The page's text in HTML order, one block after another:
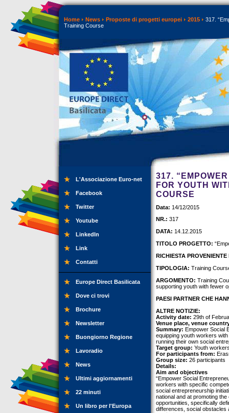
Home News Proposte di progetti europei 2015
317.
Training Course
L'Associazione Euro-net
Facebook
Twitter
Youtube
LinkedIn
Link
Contatti
Europe Direct Basilicata
Dove ci trovi
Brochure
Newsletter
Buongiorno Regione
Lavoradio
News
Ultimi aggiornamenti
22 minuti
Un libro per l'Europa
317.
FOR YOUTH
COURSE
Data: 14/12/2015
NR.: 317
DATA: 14.12.2015
TITOLO PROGETTO:
RICHIESTA PROVENIENTE
TIPOLOGIA: Training
ARGOMENTO: Training
supporting youth with fewer
PAESI PARTNER CHE
ALTRE NOTIZIE:
Activity date: 29th of
Venue place, venue
Summary: Empower Social
equipping youth workers
running their own social
Target group: Youth
For participants from:
Group size: 26 participants
Details:
Aim and objectives
“Empower Social
workers with specific
social entrepreneurship
national and at promoting
opportunities, specifically
differences, social obstacles